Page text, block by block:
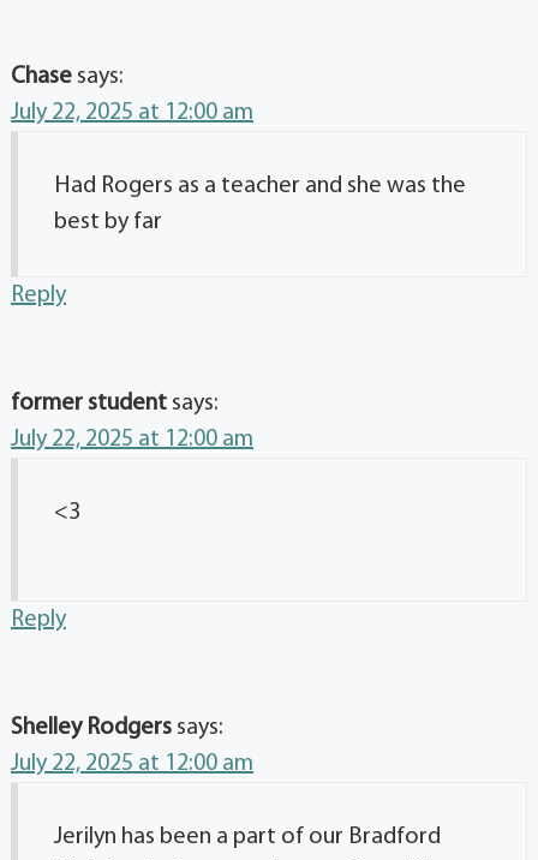
Chase says:
July 22, 2025 at 12:00 am
Had Rogers as a teacher and she was the
best by far
Reply
former student says:
July 22, 2025 at 12:00 am
<3
Reply
Shelley Rodgers says:
July 22, 2025 at 12:00 am
Jerilyn has been a part of our Bradford